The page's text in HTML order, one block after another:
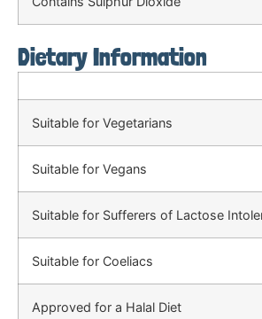
Dietary Information
Suitable for Vegetarians
Suitable for Vegans
Suitable for Sufferers of Lactose
Suitable for Coeliacs
Approved for a Halal Diet